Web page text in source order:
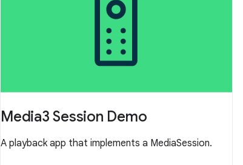
Media3 Session Demo
A playback app that implements a MediaSession.